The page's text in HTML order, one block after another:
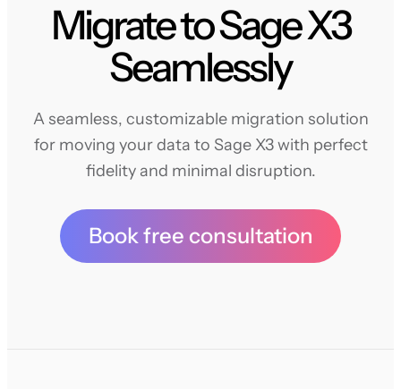
Migrate to Sage X3
Seamlessly
A seamless, customizable migration solution
for moving your data to Sage X3 with perfect
fidelity and minimal disruption.
Book free consultation